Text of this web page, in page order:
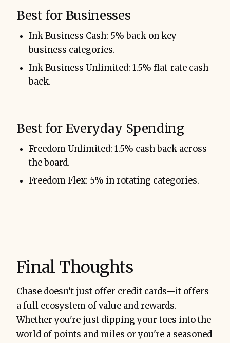
Best for Businesses
Ink Business Cash: 5% back on key
business categories.
Ink Business Unlimited: 1.5% flat-rate cash
back.
Best for Everyday Spending
Freedom Unlimited: 1.5% cash back across
the board.
Freedom Flex: 5% in rotating categories.
Final Thoughts
Chase doesn’t just offer credit cards—it offers
a full ecosystem of value and rewards.
Whether you're just dipping your toes into the
world of points and miles or you're a seasoned